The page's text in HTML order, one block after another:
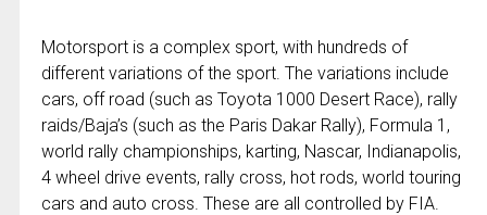
Motorsport is a complex sport, with hundreds of
different variations of the sport. The variations include
cars, off road (such as Toyota 1000 Desert Race), rally
raids/Baja’s (such as the Paris Dakar Rally), Formula 1,
world rally championships, karting, Nascar, Indianapolis,
4 wheel drive events, rally cross, hot rods, world touring
cars and auto cross. These are all controlled by FIA.